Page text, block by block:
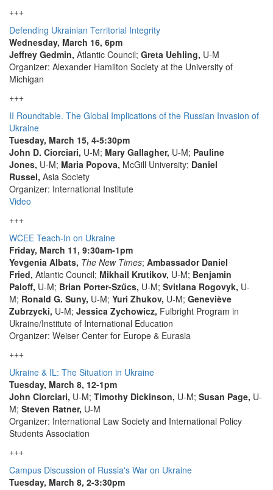
+++
Defending Ukrainian Territorial Integrity
Wednesday, March 16, 6pm
Jeffrey Gedmin, Atlantic Council; Greta Uehling, U-M
Organizer: Alexander Hamilton Society at the University of
Michigan
+++
II Roundtable. The Global Implications of the Russian Invasion of
Ukraine
Tuesday, March 15, 4-5:30pm
John D. Ciorciari, U-M; Mary Gallagher, U-M; Pauline
Jones, U-M; Maria Popova, McGill University; Daniel
Russel, Asia Society
Organizer: International Institute
Video
+++
WCEE Teach-In on Ukraine
Friday, March 11, 9:30am-1pm
Yevgenia Albats, The New Times; Ambassador Daniel
Fried, Atlantic Council; Mikhail Krutikov, U-M; Benjamin
Paloff, U-M; Brian Porter-Szűcs, U-M; Svitlana Rogovyk, U-
M; Ronald G. Suny, U-M; Yuri Zhukov, U-M; Geneviève
Zubrzycki, U-M; Jessica Zychowicz, Fulbright Program in
Ukraine/Institute of International Education
Organizer: Weiser Center for Europe & Eurasia
+++
Ukraine & IL: The Situation in Ukraine
Tuesday, March 8, 12-1pm
John Ciorciari, U-M; Timothy Dickinson, U-M; Susan Page, U-
M; Steven Ratner, U-M
Organizer: International Law Society and International Policy
Students Association
+++
Campus Discussion of Russia's War on Ukraine
Tuesday, March 8, 2-3:30pm